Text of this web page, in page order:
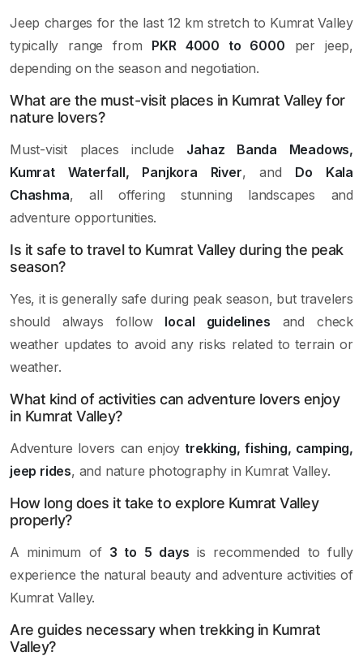
Jeep charges for the last 12 km stretch to Kumrat Valley
typically range from PKR 4000 to 6000 per jeep,
depending on the season and negotiation.
What are the must-visit places in Kumrat Valley for
nature lovers?
Must-visit places include Jahaz Banda Meadows,
Kumrat Waterfall, Panjkora River, and Do Kala
Chashma, all offering stunning landscapes and
adventure opportunities.
Is it safe to travel to Kumrat Valley during the peak
season?
Yes, it is generally safe during peak season, but travelers
should always follow local guidelines and check
weather updates to avoid any risks related to terrain or
weather.
What kind of activities can adventure lovers enjoy
in Kumrat Valley?
Adventure lovers can enjoy trekking, fishing, camping,
jeep rides, and nature photography in Kumrat Valley.
How long does it take to explore Kumrat Valley
properly?
A minimum of 3 to 5 days is recommended to fully
experience the natural beauty and adventure activities of
Kumrat Valley.
Are guides necessary when trekking in Kumrat
Valley?